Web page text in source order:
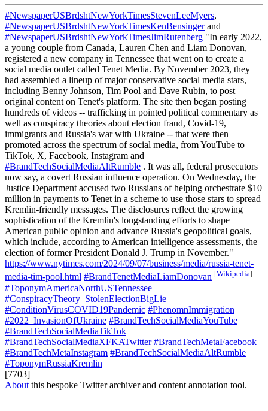
#NewspaperUSBrdshtNewYorkTimesStevenLeeMyers,
#NewspaperUSBrdshtNewYorkTimesKenBensingerand
#NewspaperUSBrdshtNewYorkTimesJimRutenberg "In early 2022,
a young couple from Canada, Lauren Chen and Liam Donovan,
registered a new company in Tennessee that went on to create a
social media outlet called Tenet Media. By November 2023, they
had assembled a lineup of major conservative social media stars,
including Benny Johnson, Tim Pool and Dave Rubin, to post
original content on Tenet's platform. The site then began posting
hundreds of videos -- trafficking in pointed political commentary as
well as conspiracy theories about election fraud, Covid-19,
immigrants and Russia's war with Ukraine -- that were then
promoted across the spectrum of social media, from YouTube to
TikTok, X, Facebook, Instagram and
#BrandTechSocialMediaAltRumble . It was all, federal prosecutors
now say, a covert Russian influence operation. On Wednesday, the
Justice Department accused two Russians of helping orchestrate $10
million in payments to Tenet in a scheme to use those stars to spread
Kremlin-friendly messages. The disclosures reflect the growing
sophistication of the Kremlin's longstanding efforts to shape
American public opinion and advance Russia's geopolitical goals,
which include, according to American intelligence assessments, the
election of former President Donald J. Trump in November."
https://www.nytimes.com/2024/09/07/business/media/russia-tenet-
media-tim-pool.html #BrandTenetMediaLiamDonovan [Wikipedia]
#ToponymAmericaNorthUSTennessee
#ConspiracyTheory_StolenElectionBigLie
#ConditionVirusCOVID19Pandemic #PhenomnImmigration
#2022_InvasionOfUkraine #BrandTechSocialMediaYouTube
#BrandTechSocialMediaTikTok
#BrandTechSocialMediaXFKATwitter #BrandTechMetaFacebook
#BrandTechMetaInstagram #BrandTechSocialMediaAltRumble
#ToponymRussiaKremlin
[7703]
About this bespoke Twitter archiver and content annotation tool.